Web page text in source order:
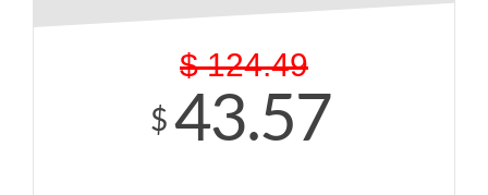
$ 124.49
$ 43.57